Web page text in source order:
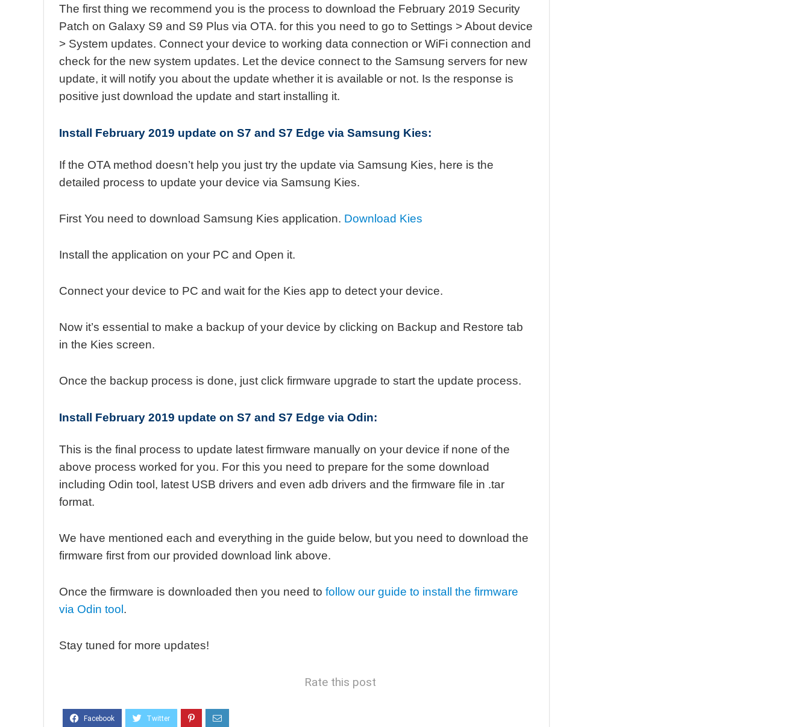
The first thing we recommend you is the process to download the February 2019 Security
Patch on Galaxy S9 and S9 Plus via OTA. for this you need to go to Settings > About device
> System updates. Connect your device to working data connection or WiFi connection and
check for the new system updates. Let the device connect to the Samsung servers for new
update, it will notify you about the update whether it is available or not. Is the response is
positive just download the update and start installing it.
Install February 2019 update on S7 and S7 Edge via Samsung Kies:
If the OTA method doesn’t help you just try the update via Samsung Kies, here is the
detailed process to update your device via Samsung Kies.
First You need to download Samsung Kies application. Download Kies
Install the application on your PC and Open it.
Connect your device to PC and wait for the Kies app to detect your device.
Now it’s essential to make a backup of your device by clicking on Backup and Restore tab
in the Kies screen.
Once the backup process is done, just click firmware upgrade to start the update process.
Install February 2019 update on S7 and S7 Edge via Odin:
This is the final process to update latest firmware manually on your device if none of the
above process worked for you. For this you need to prepare for the some download
including Odin tool, latest USB drivers and even adb drivers and the firmware file in .tar
format.
We have mentioned each and everything in the guide below, but you need to download the
firmware first from our provided download link above.
Once the firmware is downloaded then you need to follow our guide to install the firmware
via Odin tool .
Stay tuned for more updates!
Rate this post